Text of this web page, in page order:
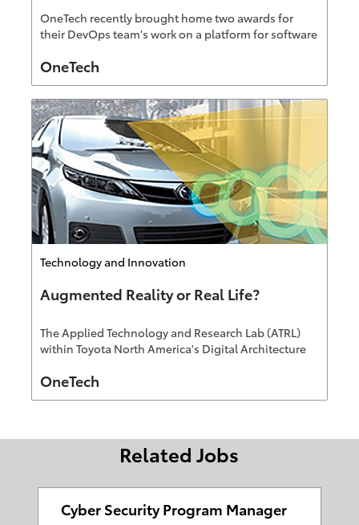
OneTech recently brought home two awards for
their DevOps team's work on a platform for software
new project is now an award-winning and best-in-
class platform winning 2021 Best DevOps Cloud
Project and 2021 Overall DevOps Industry Award.
Author
OneTech
Category
Technology and Innovation
Augmented Reality or Real Life?
The Applied Technology and Research Lab (ATRL)
within Toyota North America's Digital Architecture
efforts focused on the customer experience and
education
Author
OneTech
Related Jobs
Cyber Security Program Manager